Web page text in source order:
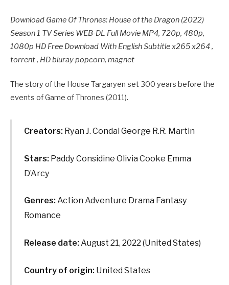
Download Game Of Thrones: House of the Dragon (2022)
Season 1 TV Series WEB-DL Full Movie MP4, 720p, 480p,
1080p HD Free Download With English Subtitle x265 x264 ,
torrent , HD bluray popcorn, magnet
The story of the House Targaryen set 300 years before the
events of Game of Thrones (2011).
Creators: Ryan J. Condal George R.R. Martin
Stars: Paddy Considine Olivia Cooke Emma
D’Arcy
Genres:Action Adventure Drama Fantasy
Romance
Release date:August 21, 2022 (United States)
Country of origin: United States